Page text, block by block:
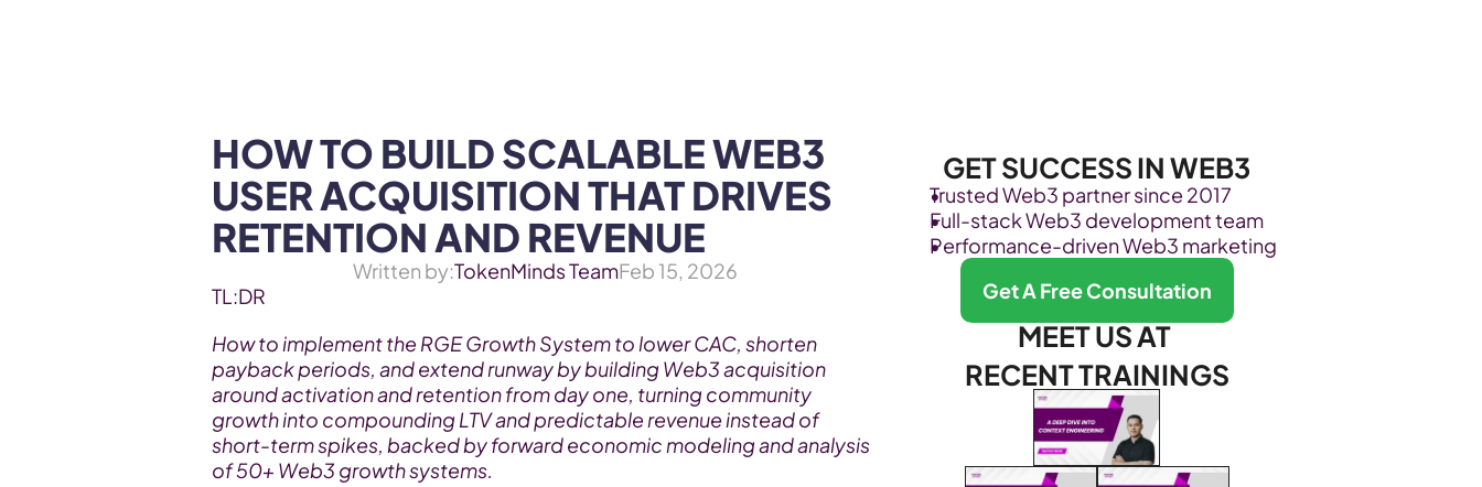
HOW TO BUILD SCALABLE WEB3
USER ACQUISITION THAT DRIVES
RETENTION AND REVENUE
Written by:TokenMinds TeamFeb 15, 2026
TL:DR
How to implement the RGE Growth System to lower CAC, shorten
payback periods, and extend runway by building Web3 acquisition
around activation and retention from day one, turning community
growth into compounding LTV and predictable revenue instead of
short-term spikes, backed by forward economic modeling and analysis
of 50+ Web3 growth systems.
GET SUCCESS IN WEB3
Trusted Web3 partner since 2017
Full-stack Web3 development team
Performance-driven Web3 marketing
Get A Free Consultation
MEET US AT
RECENT TRAININGS